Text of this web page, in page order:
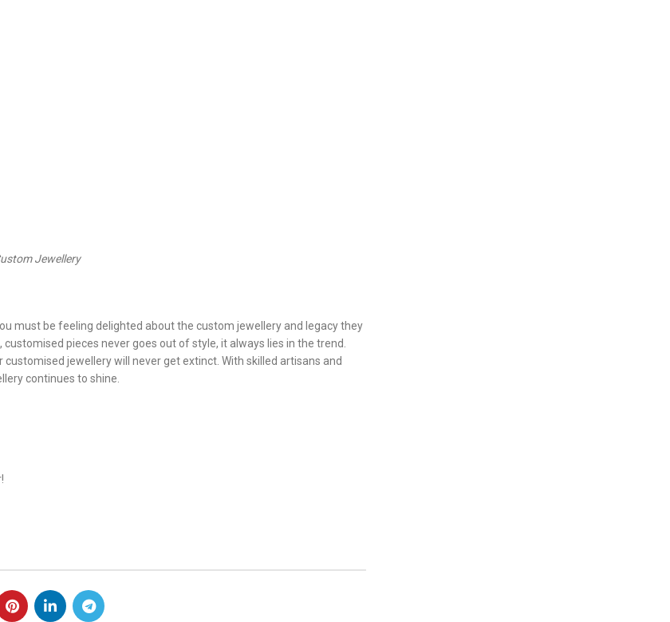
Jewellery
must be feeling delighted about the custom jewellery and legacy they
pieces never goes out of style, it always lies in the trend.
jewellery will never get extinct. With skilled artisans and
continues to shine.